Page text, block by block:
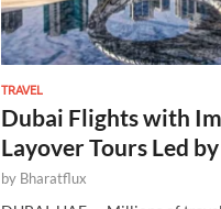
TRAVEL
Dubai Flights with
Layover Tours Led
by Bharatflux